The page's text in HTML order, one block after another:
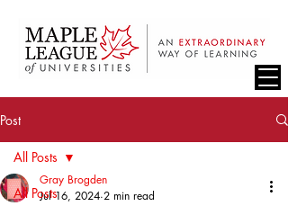
Post
All Posts
All Posts
Gray Brogden
Jul 16, 2024 2 min read